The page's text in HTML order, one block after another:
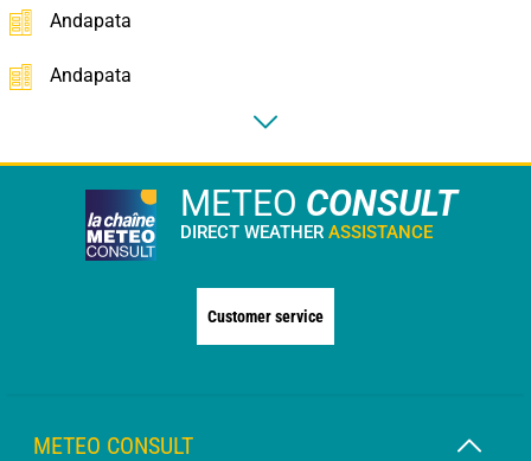
Andapata
Andapata
METEO CONSULT
DIRECT WEATHER ASSISTANCE
Customer service
METEO CONSULT